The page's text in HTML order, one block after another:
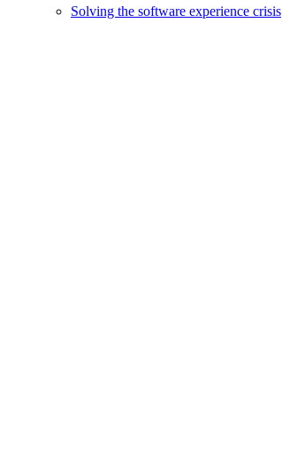
Solving the software experience crisis